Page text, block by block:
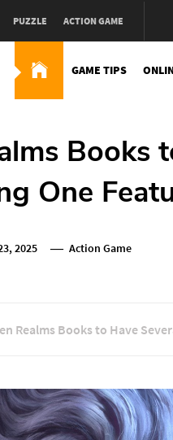
PUZZLE ACTION GAME
А-Z
GAME TIPS
Books
One
2025 Action Game
Realms Books to Have